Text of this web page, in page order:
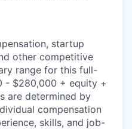
startup
other competitive
range for this full-
- $280,000 + equity +
are determined by
compensation
skills, and job-